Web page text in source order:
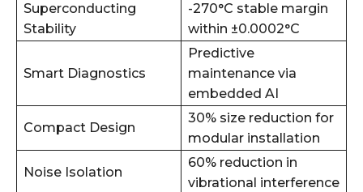
Superconducting
Stability
-270°C stable margin
within ±0.0002°C
Smart Diagnostics
Predictive
maintenance via
embedded AI
Compact Design
30% size reduction for
modular installation
Noise Isolation
60% reduction in
vibrational interference